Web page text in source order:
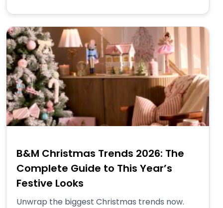
B&M Christmas Trends 2026: The
Complete Guide to This Year’s
Festive Looks
Unwrap the biggest Christmas trends now.